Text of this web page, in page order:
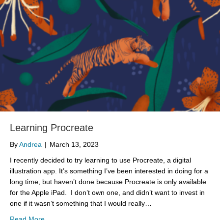
Learning Procreate
ByAndrea | March 13, 2023
I recently decided to try learning to use Procreate, a digital
illustration app. It’s something I’ve been interested in doing for a
long time, but haven’t done because Procreate is only available
for the Apple iPad. I don’t own one, and didn’t want to invest in
one if it wasn’t something that I would really…